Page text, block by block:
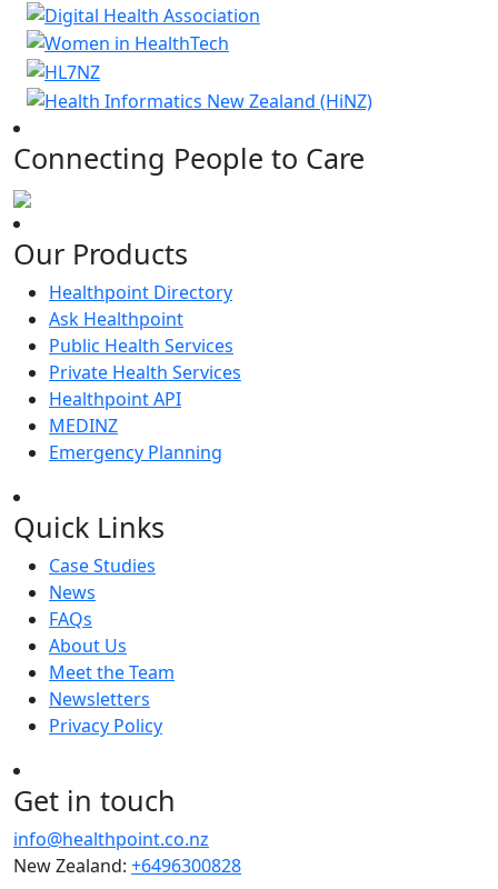
Connecting People to Care
Our Products
Healthpoint Directory
Ask Healthpoint
Public Health Services
Private Health Services
Healthpoint API
MEDINZ
Emergency Planning
Quick Links
Case Studies
News
FAQs
About Us
Meet the Team
Newsletters
Privacy Policy
Get in touch
info@healthpoint.co.nz
New Zealand: +6496300828